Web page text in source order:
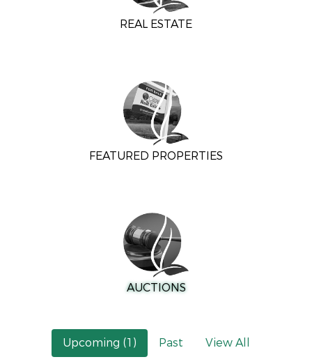
REAL ESTATE
FEATURED PROPERTIES
AUCTIONS
Upcoming (1) Past View All